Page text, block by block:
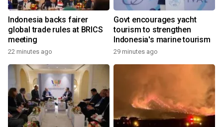
Indonesia backs fairer
global trade rules at BRICS
meeting
22 minutes ago
Govt encourages yacht
tourism to strengthen
Indonesia's marine tourism
29 minutes ago